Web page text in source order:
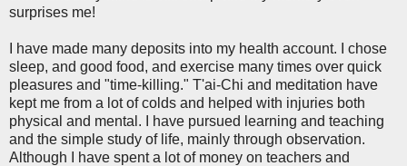
surprises me!
I have made many deposits into my health account. I chose
sleep, and good food, and exercise many times over quick
pleasures and "time-killing." T'ai-Chi and meditation have
kept me from a lot of colds and helped with injuries both
physical and mental. I have pursued learning and teaching
and the simple study of life, mainly through observation.
Although I have spent a lot of money on teachers and